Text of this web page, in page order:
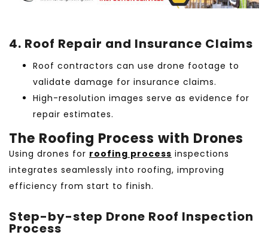
4. Roof Repair and Insurance Claims
Roof contractors can use drone footage to
validate damage for insurance claims.
High-resolution images serve as evidence for
repair estimates.
The Roofing Process with Drones
Using drones for roofing process inspections
integrates seamlessly into roofing, improving
efficiency from start to finish.
Step-by-step Drone Roof Inspection
Process